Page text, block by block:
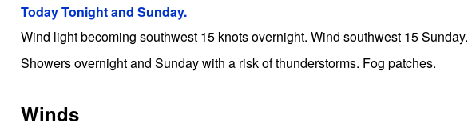
Today Tonight and Sunday.
Wind light becoming southwest 15 knots overnight. Wind southwest 15 Sunday.
Showers overnight and Sunday with a risk of thunderstorms. Fog patches.
Winds